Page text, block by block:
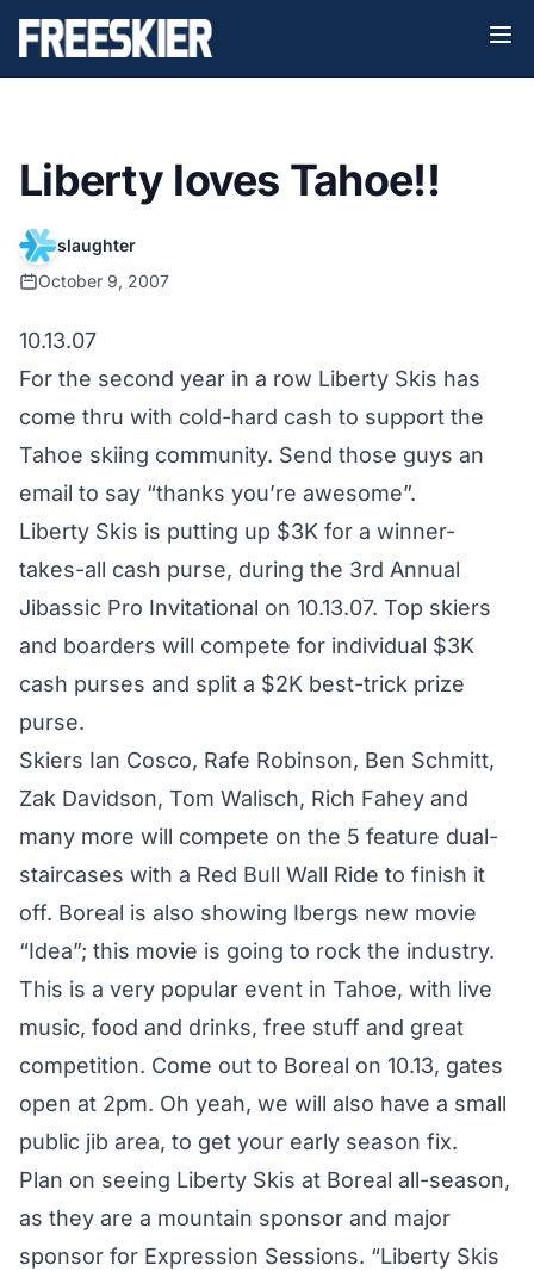
Liberty loves Tahoe!!
slaughter
October 9, 2007
10.13.07
For the second year in a row Liberty Skis has
come thru with cold-hard cash to support the
Tahoe skiing community. Send those guys an
email to say “thanks you’re awesome”.
Liberty Skis is putting up $3K for a winner-
takes-all cash purse, during the 3rd Annual
Jibassic Pro Invitational on 10.13.07. Top skiers
and boarders will compete for individual $3K
cash purses and split a $2K best-trick prize
purse.
Skiers Ian Cosco, Rafe Robinson, Ben Schmitt,
Zak Davidson, Tom Walisch, Rich Fahey and
many more will compete on the 5 feature dual-
staircases with a Red Bull Wall Ride to finish it
off. Boreal is also showing Ibergs new movie
“Idea”; this movie is going to rock the industry.
This is a very popular event in Tahoe, with live
music, food and drinks, free stuff and great
competition. Come out to Boreal on 10.13, gates
open at 2pm. Oh yeah, we will also have a small
public jib area, to get your early season fix.
Plan on seeing Liberty Skis at Boreal all-season,
as they are a mountain sponsor and major
sponsor for Expression Sessions. “Liberty Skis